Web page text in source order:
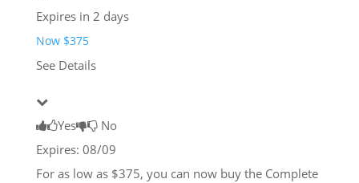
Expires in 2 days
Now $375
See Details
Yes
No
Expires: 08/09
For as low as $375, you can now buy the Complete